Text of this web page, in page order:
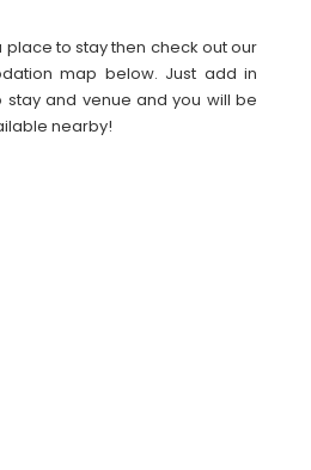
place to stay then check out our
map below. Just add in
and venue and you will be
nearby!